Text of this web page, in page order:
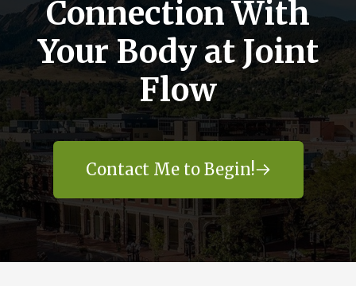
Connection With
Your Body at Joint
Flow
Contact Me to Begin!